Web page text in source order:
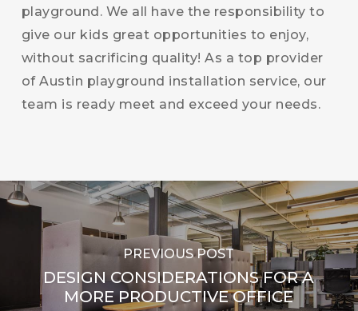
playground. We all have the responsibility to
give our kids great opportunities to enjoy,
without sacrificing quality! As a top provider
of Austin playground installation service, our
team is ready meet and exceed your needs.
PREVIOUS POST
DESIGN CONSIDERATIONS FOR A
MORE PRODUCTIVE OFFICE